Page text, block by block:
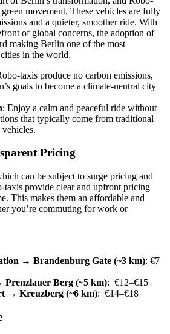
movement. These vehicles are fully
and a quieter, smoother ride. With
of global concerns, the adoption of
making Berlin one of the most
in the world.
taxis produce no carbon emissions,
goals to become a climate-neutral city
: Enjoy a calm and peaceful ride without
that typically come from traditional
Pricing
can be subject to surge pricing and
taxis provide clear and upfront pricing
This makes them an affordable and
you’re commuting for work or
→ Brandenburg Gate (~3 km): €7–
Berg (~5 km): €12–€15
→ Kreuzberg (~6 km): €14–€18